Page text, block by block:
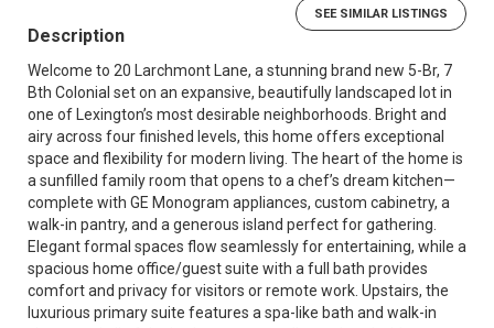
SEE SIMILAR LISTINGS
Description
Welcome to 20 Larchmont Lane, a stunning brand new 5-Br, 7
Bth Colonial set on an expansive, beautifully landscaped lot in
one of Lexington’s most desirable neighborhoods. Bright and
airy across four finished levels, this home offers exceptional
space and flexibility for modern living. The heart of the home is
a sunfilled family room that opens to a chef’s dream kitchen—
complete with GE Monogram appliances, custom cabinetry, a
walk-in pantry, and a generous island perfect for gathering.
Elegant formal spaces flow seamlessly for entertaining, while a
spacious home office/guest suite with a full bath provides
comfort and privacy for visitors or remote work. Upstairs, the
luxurious primary suite features a spa-like bath and walk-in